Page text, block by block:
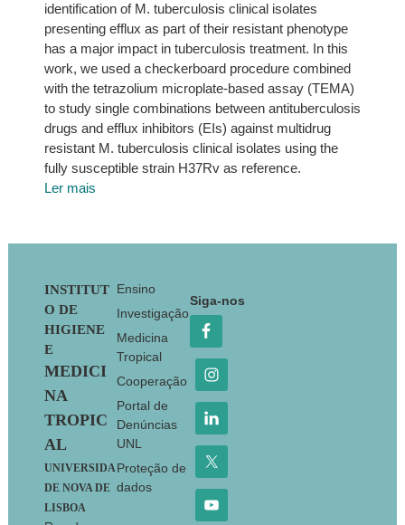
identification of M. tuberculosis clinical isolates
presenting efflux as part of their resistant phenotype
has a major impact in tuberculosis treatment. In this
work, we used a checkerboard procedure combined
with the tetrazolium microplate-based assay (TEMA)
to study single combinations between antituberculosis
drugs and efflux inhibitors (EIs) against multidrug
resistant M. tuberculosis clinical isolates using the
fully susceptible strain H37Rv as reference.
Ler mais
Footer
INSTITUT
O DE
HIGIENE
E
MEDICI
NA
TROPIC
AL
UNIVERSIDA
DE NOVA DE
LISBOA
Ensino
Investigação
Medicina
Tropical
Cooperação
Portal de
Denúncias
UNL
Proteção de
dados
Siga-nos